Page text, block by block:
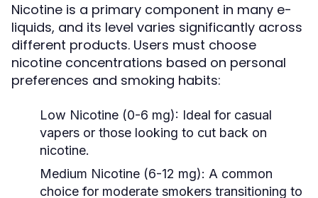
Nicotine is a primary component in many e-
liquids, and its level varies significantly across
different products. Users must choose
nicotine concentrations based on personal
preferences and smoking habits:
Low Nicotine (0-6 mg): Ideal for casual
vapers or those looking to cut back on
nicotine.
Medium Nicotine (6-12 mg): A common
choice for moderate smokers transitioning to